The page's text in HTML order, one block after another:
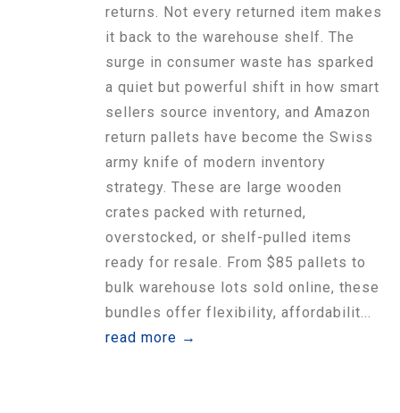
returns. Not every returned item makes
it back to the warehouse shelf. The
surge in consumer waste has sparked
a quiet but powerful shift in how smart
sellers source inventory, and Amazon
return pallets have become the Swiss
army knife of modern inventory
strategy. These are large wooden
crates packed with returned,
overstocked, or shelf-pulled items
ready for resale. From $85 pallets to
bulk warehouse lots sold online, these
bundles offer flexibility, affordabilit...
read more →